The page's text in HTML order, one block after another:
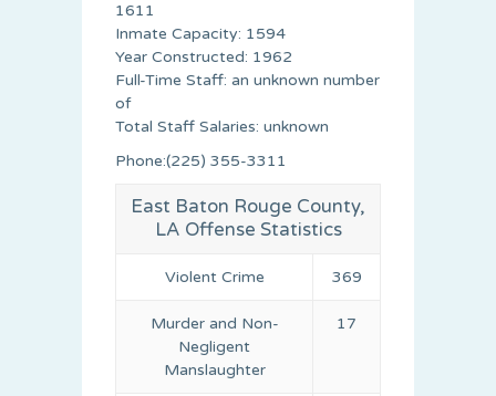
1611
Inmate Capacity: 1594
Year Constructed: 1962
Full-Time Staff: an unknown number
of
Total Staff Salaries: unknown
Phone:(225) 355-3311
East Baton Rouge County,
LA Offense Statistics
Violent Crime 369
Murder and Non-
Negligent
Manslaughter
17